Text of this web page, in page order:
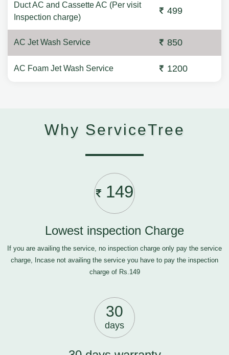
Duct AC and Cassette AC (Per visit
Inspection charge)
499
AC Jet Wash Service 850
AC Foam Jet Wash Service 1200
Why ServiceTree
149
Lowest inspection Charge
If you are availing the service, no inspection charge only pay the service
charge, Incase not availing the service you have to pay the inspection
charge of Rs.149
30
days